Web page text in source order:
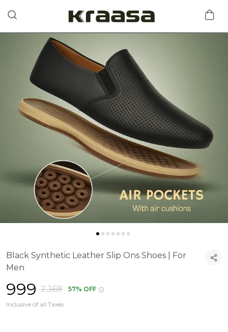
Black Synthetic Leather Slip Ons Shoes | For
Men
₹999 ₹2,369
57% OFF
Inclusive of all Taxes.